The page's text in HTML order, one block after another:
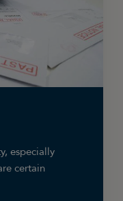
losing
turnover by
your
cut costs
especially
certain